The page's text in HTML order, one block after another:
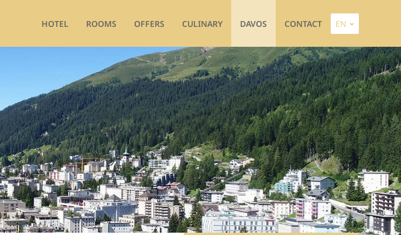
HOTEL ROOMS OFFERS CULINARY DAVOS CONTACT EN